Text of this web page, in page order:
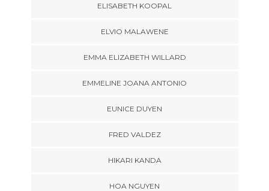
ELISABETH KOOPAL
ELVIO MALAWENE
EMMA ELIZABETH WILLARD
EMMELINE JOANA ANTONIO
EUNICE DUYEN
FRED VALDEZ
HIKARI KANDA
HOA NGUYEN